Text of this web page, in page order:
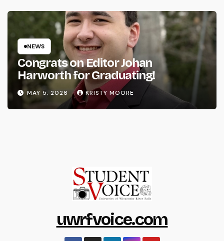
NEWS
Congrats on Editor Johan
Harworth for Graduating!
MAY 5, 2026 KRISTY MOORE
uwrfvoice.com